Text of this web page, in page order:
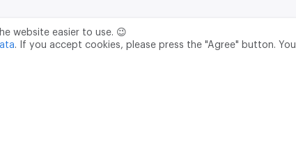
website easier to use. 😉
. If you accept cookies, please press the "Agree" button. You